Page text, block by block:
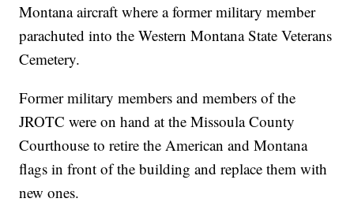
Montana aircraft where a former military member
parachuted into the Western Montana State Veterans
Cemetery.
Former military members and members of the
JROTC were on hand at the Missoula County
Courthouse to retire the American and Montana
flags in front of the building and replace them with
new ones.